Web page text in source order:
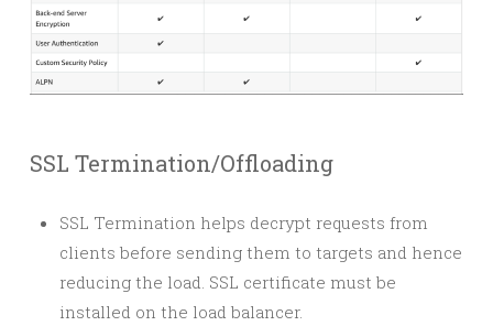
SSL Termination/Offloading
SSL Termination helps decrypt requests from
clients before sending them to targets and hence
reducing the load. SSL certificate must be
installed on the load balancer.